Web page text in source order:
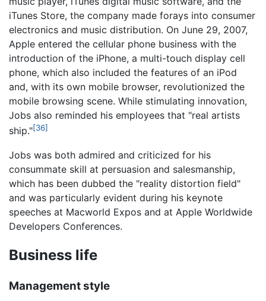
iTunes Store, the company made forays into consumer
electronics and music distribution. On June 29, 2007,
Apple entered the cellular phone business with the
introduction of the iPhone, a multi-touch display cell
phone, which also included the features of an iPod
and, with its own mobile browser, revolutionized the
mobile browsing scene. While stimulating innovation,
Jobs also reminded his employees that "real artists
ship."[36]
Jobs was both admired and criticized for his
consummate skill at persuasion and salesmanship,
which has been dubbed the "reality distortion field"
and was particularly evident during his keynote
speeches at Macworld Expos and at Apple Worldwide
Developers Conferences.
Business life
Management style